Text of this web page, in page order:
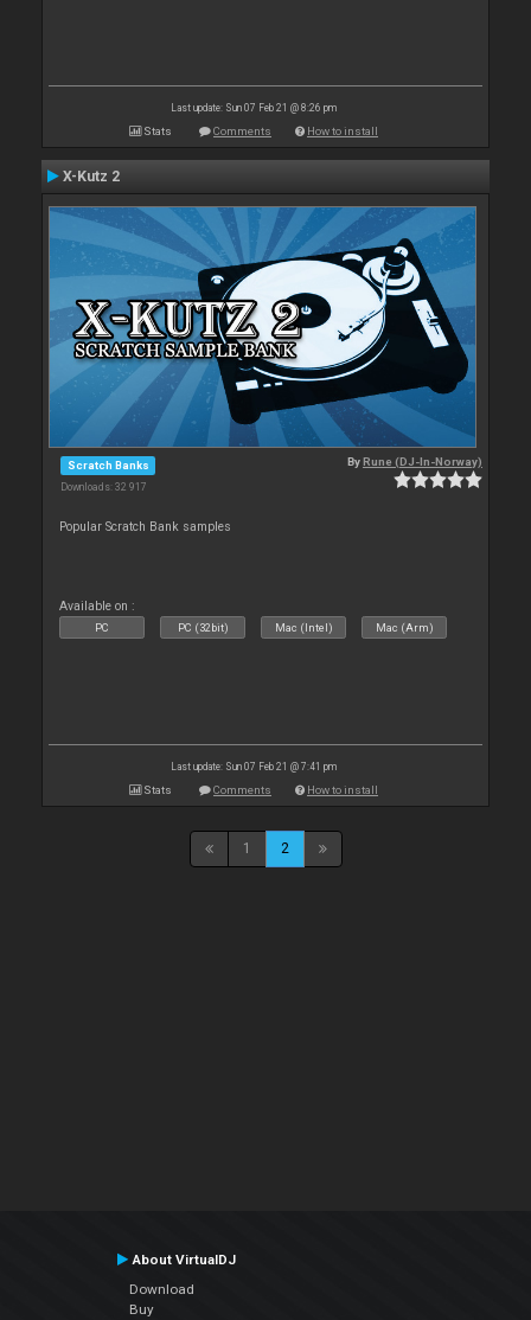
Last update: Sun 07 Feb 21 @ 8:26 pm
Stats Comments How to install
X-Kutz 2
Scratch Banks
Downloads: 32 917
ByRune (DJ-In-Norway)
Popular Scratch Bank samples
Available on :
PC PC (32bit) Mac (Intel) Mac (Arm)
Last update: Sun 07 Feb 21 @ 7:41 pm
Stats Comments How to install
1 2
About VirtualDJ
Download
Buy